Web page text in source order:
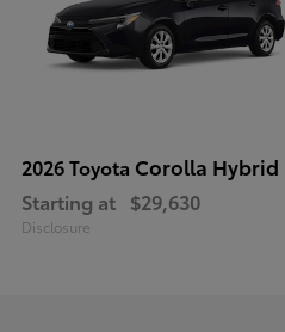
2026 Toyota Corolla Hybrid
Starting at $29,630
Disclosure